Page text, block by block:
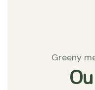
Greeny